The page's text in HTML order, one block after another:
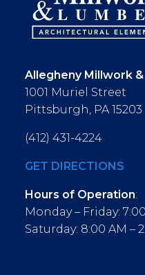
Allegheny Millwork
1001 Muriel Street
Pittsburgh, PA 15203
(412) 431-4224
GET DIRECTIONS
Hours of Operation:
Monday – Friday:
Saturday: 8:00 AM –